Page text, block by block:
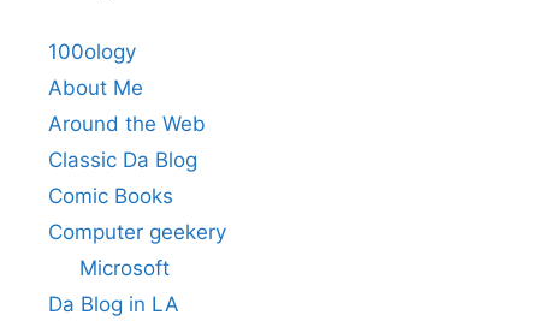
100ology
About Me
Around the Web
Classic Da Blog
Comic Books
Computer geekery
Microsoft
Da Blog in LA